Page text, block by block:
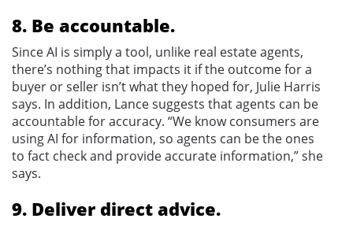
8. Be accountable.
Since AI is simply a tool, unlike real estate agents,
there’s nothing that impacts it if the outcome for a
buyer or seller isn’t what they hoped for, Julie Harris
says. In addition, Lance suggests that agents can be
accountable for accuracy. “We know consumers are
using AI for information, so agents can be the ones
to fact check and provide accurate information,” she
says.
9. Deliver direct advice.